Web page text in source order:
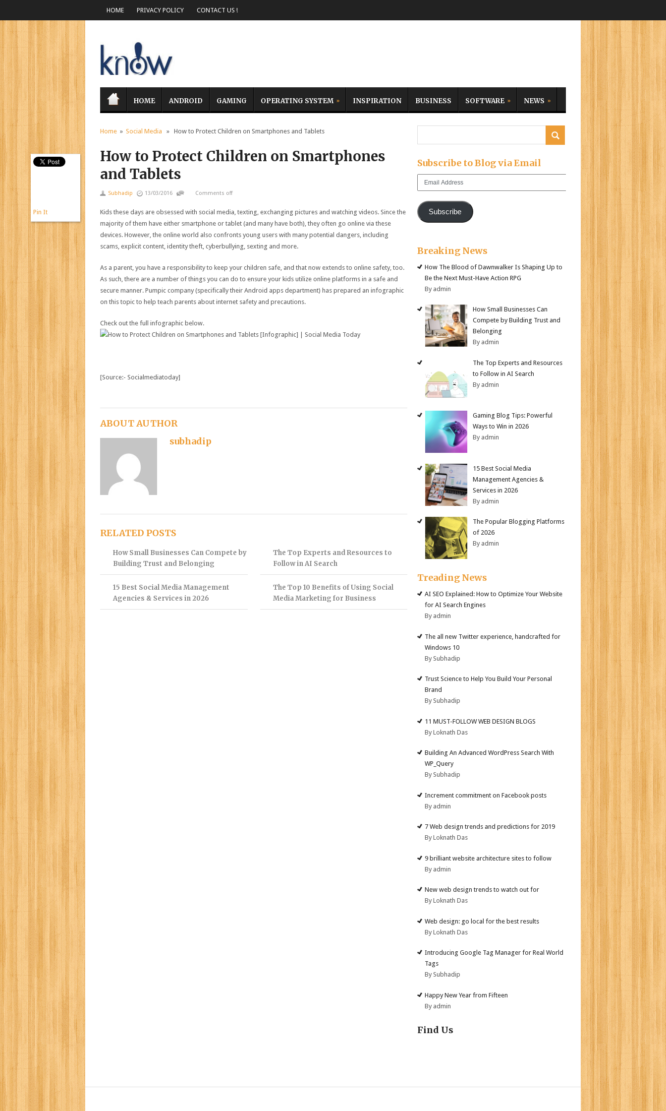
HOME PRIVACY POLICY CONTACT US !
HOME ANDROID GAMING OPERATING SYSTEM INSPIRATION BUSINESS SOFTWARE NEWS
Home » Social Media » How to Protect Children on Smartphones and Tablets
How to Protect Children on Smartphones
and Tablets
Subhadip 13/03/2016 Comments off
Kids these days are obsessed with social media, texting, exchanging pictures and watching videos. Since the
majority of them have either smartphone or tablet (and many have both), they often go online via these
devices. However, the online world also confronts young users with many potential dangers, including
scams, explicit content, identity theft, cyberbullying, sexting and more.
As a parent, you have a responsibility to keep your children safe, and that now extends to online safety, too.
As such, there are a number of things you can do to ensure your kids utilize online platforms in a safe and
secure manner. Pumpic company (specifically their Android apps department) has prepared an infographic
on this topic to help teach parents about internet safety and precautions.
Check out the full infographic below.
[Source:- Socialmediatoday]
Pin It
ABOUT AUTHOR
subhadip
RELATED POSTS
How Small Businesses Can Compete by
Building Trust and Belonging
The Top Experts and Resources to
Follow in AI Search
15 Best Social Media Management
Agencies & Services in 2026
The Top 10 Benefits of Using Social
Media Marketing for Business
Subscribe to Blog via Email
Email
Subscribe
Breaking News
How The Blood of Dawnwalker Is Shaping Up to
Be the Next Must-Have Action RPG
By admin
How Small Businesses Can
Compete by Building Trust and
Belonging
By admin
The Top Experts and Resources
to Follow in AI Search
By admin
Gaming Blog Tips: Powerful
Ways to Win in 2026
By admin
15 Best Social Media
Management Agencies &
Services in 2026
By admin
The Popular Blogging Platforms
of 2026
By admin
Treading News
AI SEO Explained: How to Optimize Your Website
for AI Search Engines
By admin
The all new Twitter experience, handcrafted for
Windows 10
By Subhadip
Trust Science to Help You Build Your Personal
Brand
By Subhadip
11 MUST-FOLLOW WEB DESIGN BLOGS
By Loknath Das
Building An Advanced WordPress Search With
WP_Query
By Subhadip
Increment commitment on Facebook posts
By admin
7 Web design trends and predictions for 2019
By Loknath Das
9 brilliant website architecture sites to follow
By admin
New web design trends to watch out for
By Loknath Das
Web design: go local for the best results
By Loknath Das
Introducing Google Tag Manager for Real World
Tags
By Subhadip
Happy New Year from Fifteen
By admin
Find Us